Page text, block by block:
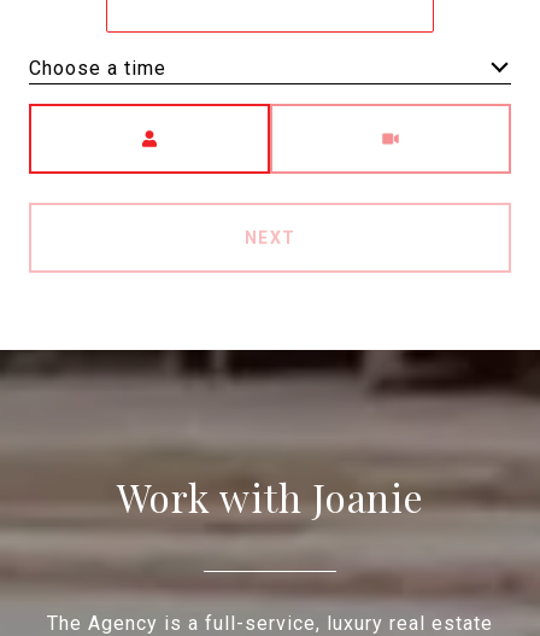
Choose a time
NEXT
Work with Joanie
The Agency is a full-service, luxury real estate